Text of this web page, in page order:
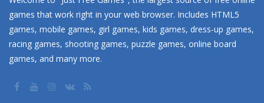
games that work right in your web browser. Includes HTML5
games, mobile games, girl games, kids games, dress-up games,
racing games, shooting games, puzzle games, online board
games, and many more.